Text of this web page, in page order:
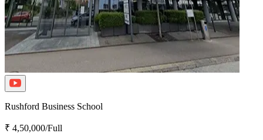
Rushford Business School
₹ 4,50,000/Full